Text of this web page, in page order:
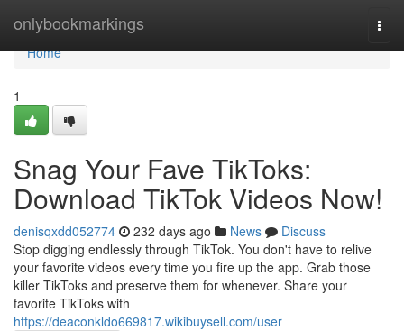
onlybookmarkings
Home
Home
1
Snag Your Fave TikToks:
Download TikTok Videos Now!
denisqxdd052774 232 days ago News
Discuss
Stop digging endlessly through TikTok. You don't have to relive
your favorite videos every time you fire up the app. Grab those
killer TikToks and preserve them for whenever. Share your
favorite TikToks with
https://deaconkldo669817.wikibuysell.com/user